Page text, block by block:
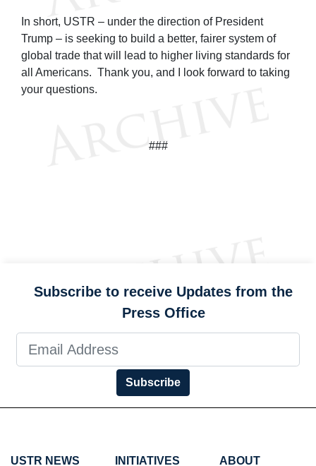
In short, USTR – under the direction of President
Trump – is seeking to build a better, fairer system of
global trade that will lead to higher living standards for
all Americans. Thank you, and I look forward to taking
your questions.
###
Subscribe to receive Updates from the
Press Office
Subscribe
USTR NEWS INITIATIVES
ABOUT